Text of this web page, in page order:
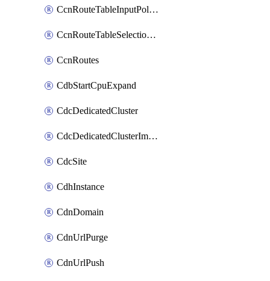
CcnRouteTableInputPolicies
CcnRouteTableSelectionPolicies
CcnRoutes
CdbStartCpuExpand
CdcDedicatedCluster
CdcDedicatedClusterImageCache
CdcSite
CdhInstance
CdnDomain
CdnUrlPurge
CdnUrlPush